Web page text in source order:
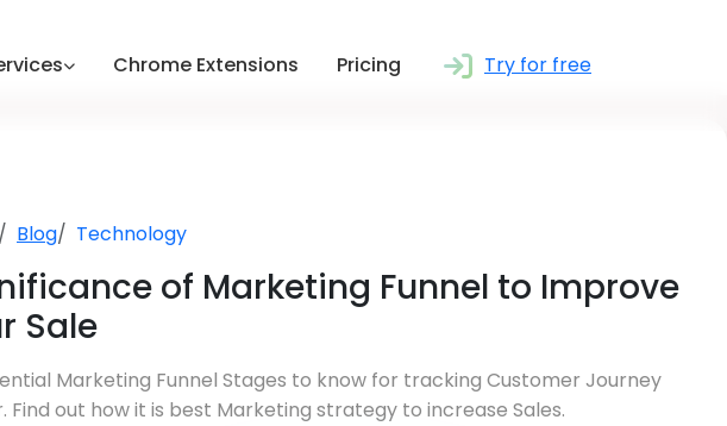
Chrome Extensions Pricing Try for free
Blog Technology
of Marketing Funnel to Improve
Sale
Marketing Funnel Stages to know for tracking Customer Journey
Find out how it is best Marketing strategy to increase Sales.